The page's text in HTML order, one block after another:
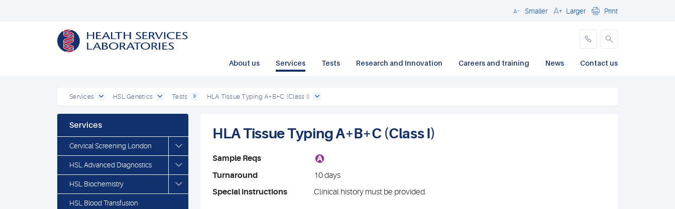
CloseSmaller Larger Print
About us Services Tests Research and Innovation Careers and training News Contact us
Services HSL Genetics Tests HLA Tissue Typing A+B+C (Class I)
Services
Cervical Screening London
HSL Advanced Diagnostics
HSL Biochemistry
HSL Blood Transfusion
HLA Tissue Typing A+B+C (Class I)
Sample Reqs A
Turnaround
10 days
Special instructions
Clinical history must be provided.